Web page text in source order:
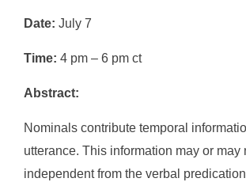
Date: July 7
Time: 4 pm – 6 pm ct
Abstract:
Nominals contribute temporal
utterance. This information may or may
independent from the verbal